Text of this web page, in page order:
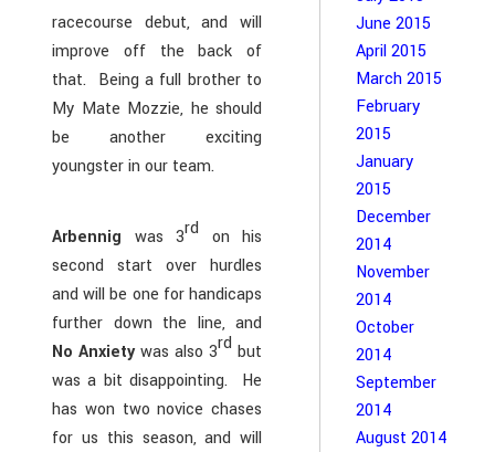
racecourse debut, and will
improve off the back of
that. Being a full brother to
My Mate Mozzie, he should
be another exciting
youngster in our team.
Arbennig was 3rd on his
second start over hurdles
and will be one for handicaps
further down the line, and
No Anxietywas also 3rd but
was a bit disappointing. He
has won two novice chases
for us this season, and will
June 2015
April 2015
March 2015
February
2015
January
2015
December
2014
November
2014
October
2014
September
2014
August 2014